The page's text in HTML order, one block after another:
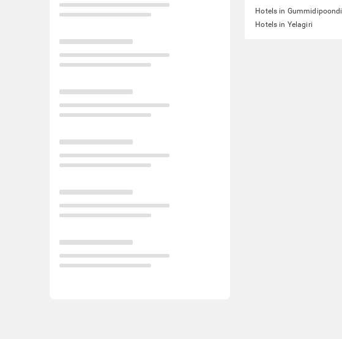
Hotels in Gummidipoondi
Hotels in Yelagiri